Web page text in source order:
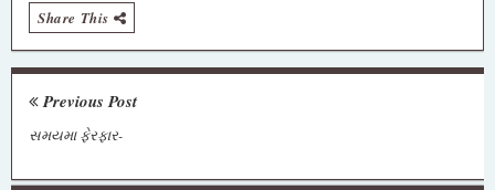
Share This
Previous Post
સમયમા ફેરફાર-